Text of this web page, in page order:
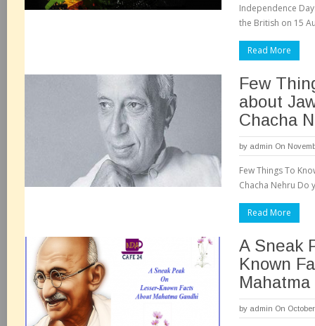
Independence
the British on 15
Read More
Few
about
Chacha
by admin On
Few Things To
Chacha Nehru Do
Read More
A Sneak
Known
by admin On